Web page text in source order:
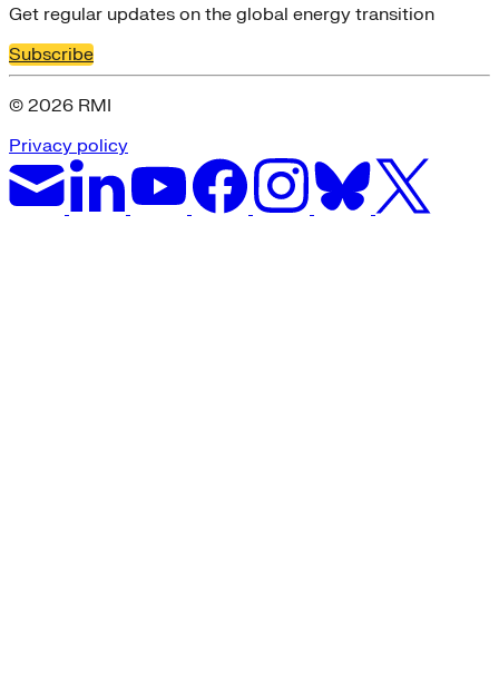
Get regular updates on the global energy transition
Subscribe
© 2026 RMI
Privacy policy